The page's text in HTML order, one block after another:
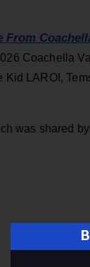
From
Coachella
LAROI,
was shared